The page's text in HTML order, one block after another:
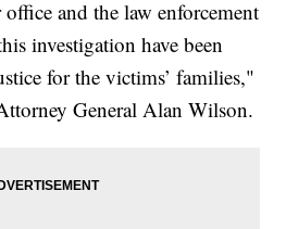
and the law enforcement
investigation have been
for the victims’ families,"
General Alan Wilson.